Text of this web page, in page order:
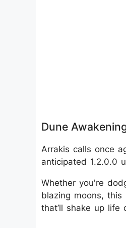
Dune
Arrakis calls once
anticipated 1.2.0.0
Whether you're
blazing moons,
that’ll shake up life